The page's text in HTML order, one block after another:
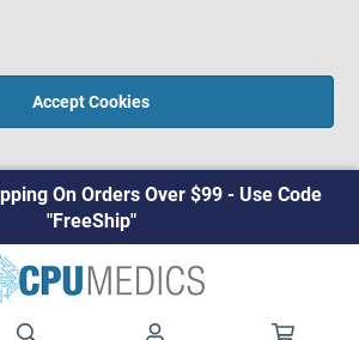
Accept Cookies
On Orders Over $99 - Use Code
"FreeShip"